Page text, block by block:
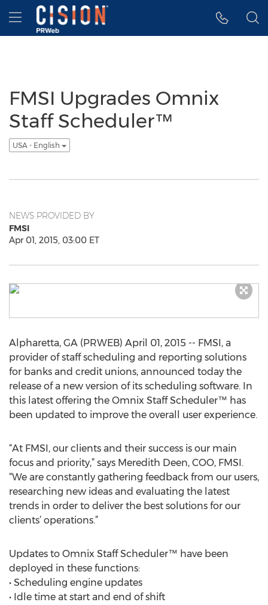
Accessibility Statement
Skip Navigation
Hamburger menu
FMSI Upgrades Omnix
Staff Scheduler™
USA - English
NEWS PROVIDED BY
FMSI
Apr 01, 2015, 03:00 ET
Alpharetta, GA (PRWEB) April 01, 2015 -- FMSI, a
provider of staff scheduling and reporting solutions
for banks and credit unions, announced today the
release of a new version of its scheduling software. In
this latest offering the Omnix Staff Scheduler™ has
been updated to improve the overall user experience.
“At FMSI, our clients and their success is our main
focus and priority,” says Meredith Deen, COO, FMSI.
“We are constantly gathering feedback from our users,
researching new ideas and evaluating the latest
trends in order to deliver the best solutions for our
clients’ operations.”
Updates to Omnix Staff Scheduler™ have been
deployed in these functions:
• Scheduling engine updates
• Idle time at start and end of shift